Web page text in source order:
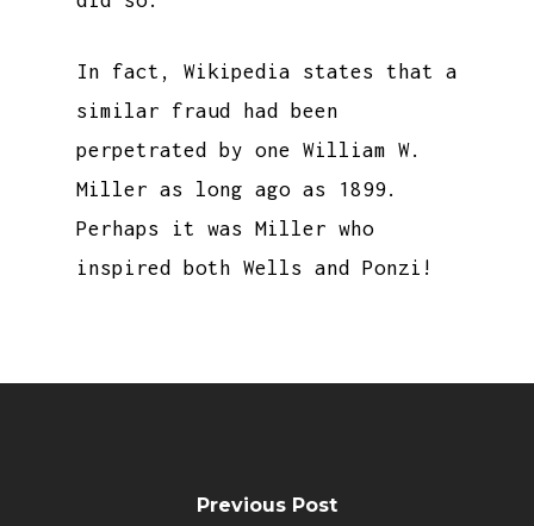
In fact, Wikipedia states that a
similar fraud had been
perpetrated by one William W.
Miller as long ago as 1899.
Perhaps it was Miller who
inspired both Wells and Ponzi!
Previous Post